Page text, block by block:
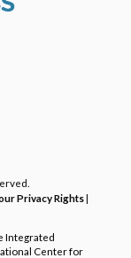
Privacy Rights|
Integrated
Center for